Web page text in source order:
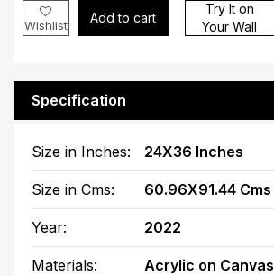
Wishlist Add to cart
Try It on
Your Wall
Specification
Size in Inches: 24X36 Inches
Size in Cms: 60.96X91.44 Cms
Year: 2022
Materials: Acrylic on Canvas